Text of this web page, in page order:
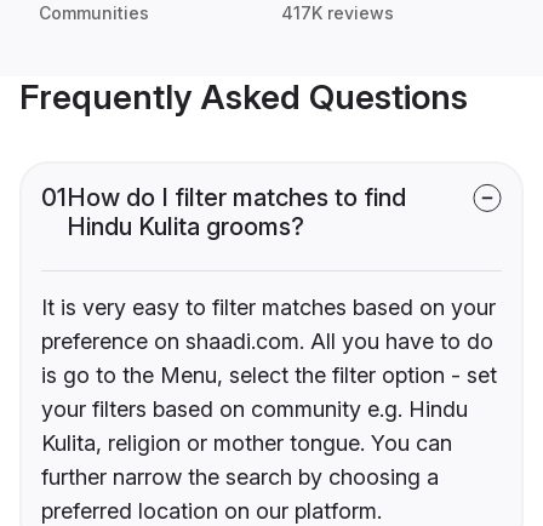
Communities 417K reviews
Frequently Asked Questions
01How do I filter matches to find
Hindu Kulita grooms?
It is very easy to filter matches based on your
preference on shaadi.com. All you have to do
is go to the Menu, select the filter option - set
your filters based on community e.g. Hindu
Kulita, religion or mother tongue. You can
further narrow the search by choosing a
preferred location on our platform.